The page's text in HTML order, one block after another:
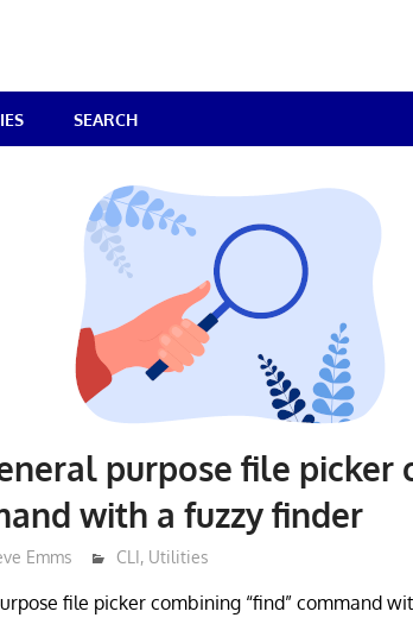
SEARCH
purpose file picker
with a fuzzy finder
Emms CLI, Utilities
file picker combining “find” command